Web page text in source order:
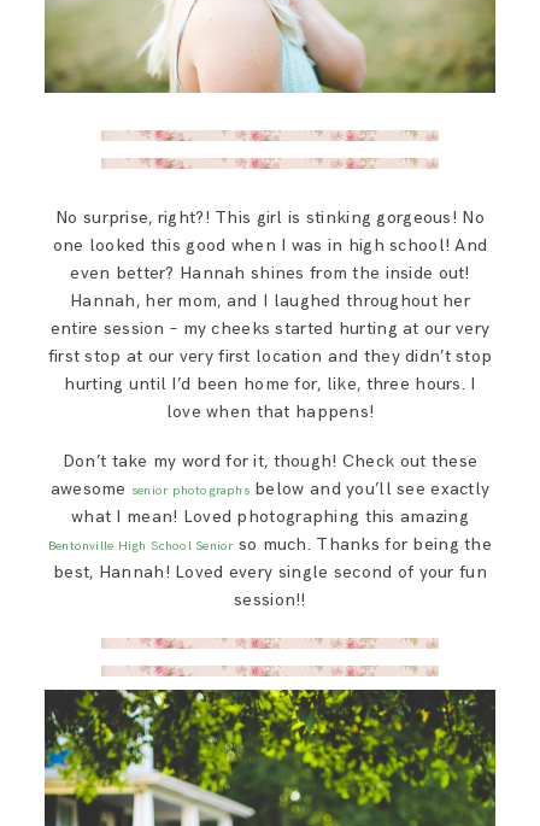
No surprise, right?! This girl is stinking gorgeous! No
one looked this good when I was in high school! And
even better? Hannah shines from the inside out!
Hannah, her mom, and I laughed throughout her
entire session – my cheeks started hurting at our very
first stop at our very first location and they didn’t stop
hurting until I’d been home for, like, three hours. I
love when that happens!
Don’t take my word for it, though! Check out these
awesome senior photographsbelow and you’ll see exactly
what I mean! Loved photographing this amazing
Bentonville High School Seniorso much. Thanks for being the
best, Hannah! Loved every single second of your fun
session!!